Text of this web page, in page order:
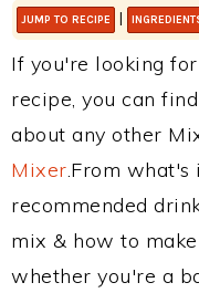
JUMP TO RECIPE |
If you're looking
recipe, you can
about any other
Mixer.From what's
recommended
mix & how to
whether you're a